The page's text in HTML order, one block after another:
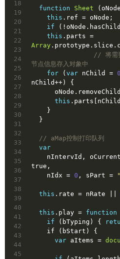
18
19
20
21
22
23
24
25
26
27
28
29
30
31
32
33
34
35
36
37
38
39
40
41
42
43
44
45
function Sheet
this .ref = oNode;
if
this
Array
// 将需
节点信息存入对象中
for ( var nChild = 0
nChild++) {
this
    }
  }
// aMap控制打印队列
var
nIntervId,
true ,
    nIdx =
0 , sPart =
this .rate = nRate ||
this .play = function
if (bTyping) {
    if (bStart) {
var aItems =